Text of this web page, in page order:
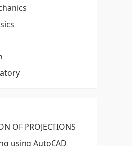
OF PROJECTIONS
using AutoCAD